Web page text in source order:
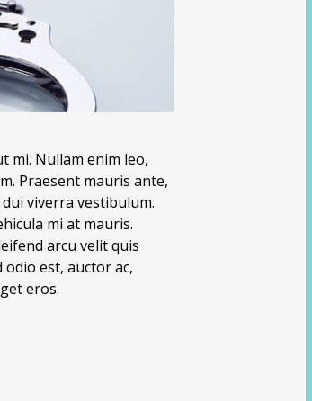
mi. Nullam enim leo,
Praesent mauris ante,
viverra vestibulum.
mi at mauris.
arcu velit quis
est, auctor ac,
eros.